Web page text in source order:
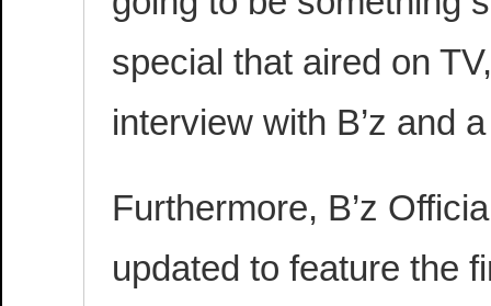
special that aired on
interview with B’z and
Furthermore, B’z
updated to feature the